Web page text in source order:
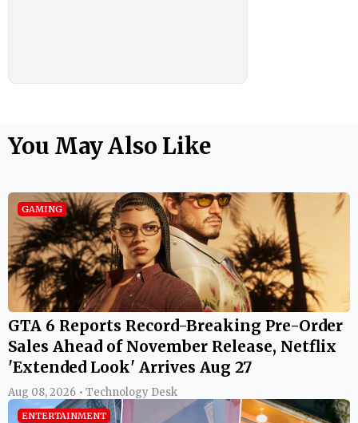
You May Also Like
GAMING
GTA 6 Reports Record-Breaking Pre-Order
Sales Ahead of November Release, Netflix
'Extended Look' Arrives Aug 27
Aug 08, 2026 • Technology Desk
ENTERTAINMENT